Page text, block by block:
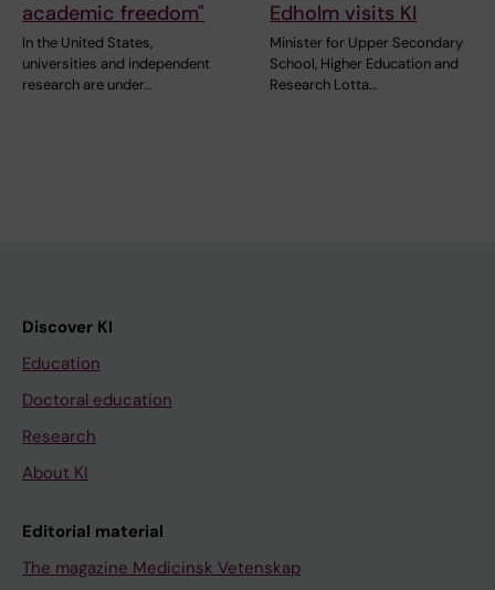
academic freedom"
In the United States,
universities and independent
research are under…
Edholm visits KI
Minister for Upper Secondary
School, Higher Education and
Research Lotta…
Discover KI
Education
Doctoral education
Research
About KI
Editorial material
The magazine Medicinsk Vetenskap